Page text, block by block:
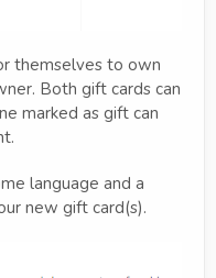
themselves to own
Both gift cards can
marked as gift can
language and a
new gift card(s).